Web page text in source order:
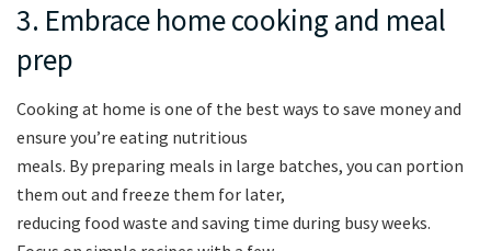
3. Embrace home cooking and meal
prep
Cooking at home is one of the best ways to save money and
ensure you’re eating nutritious
meals. By preparing meals in large batches, you can portion
them out and freeze them for later,
reducing food waste and saving time during busy weeks.